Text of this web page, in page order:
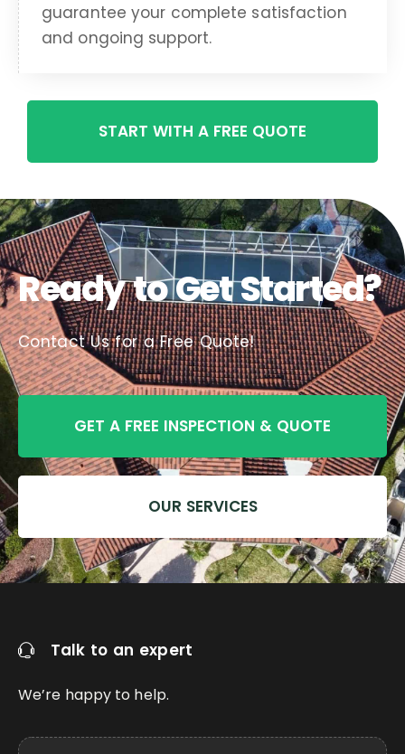
guarantee your complete satisfaction
and ongoing support.
START WITH A FREE QUOTE
Ready to Get Started?
Contact Us for a Free Quote!
GET A FREE INSPECTION & QUOTE
OUR SERVICES
Talk to an expert
We’re happy to help.